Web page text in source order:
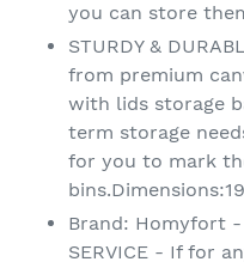
you can store
STURDY &
from premium
with lids storage
term storage
for you to mark
Brand: Homyfort -
SERVICE - If for